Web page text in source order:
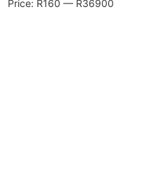
Price: R160 — R36900